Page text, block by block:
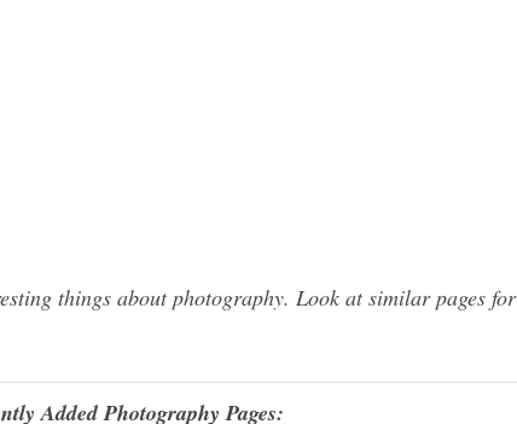
things about photography. Look at similar pages for
Added Photography Pages: